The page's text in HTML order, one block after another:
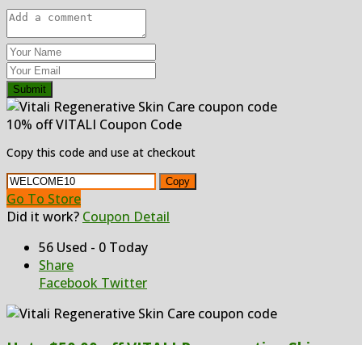
Submit
10% off VITALI Coupon Code
Copy this code and use at checkout
Copy
Go To Store
Did it work? Coupon Detail
56 Used - 0 Today
Share
Facebook Twitter